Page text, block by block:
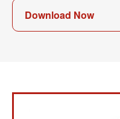
Download Now